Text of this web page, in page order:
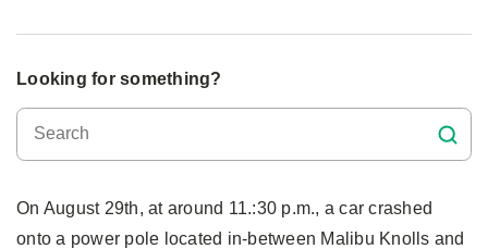
Looking for something?
On August 29th, at around 11.:30 p.m., a car crashed
onto a power pole located in-between Malibu Knolls and